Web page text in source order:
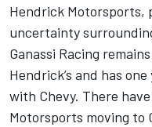
Hendrick
uncertainty
Ganassi Racing
Hendrick’s and has
with Chevy. There
Motorsports moving to